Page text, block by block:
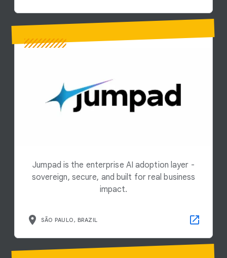
Jumpad is the enterprise AI adoption layer -
sovereign, secure, and built for real business
impact.
SÃO PAULO, BRAZIL